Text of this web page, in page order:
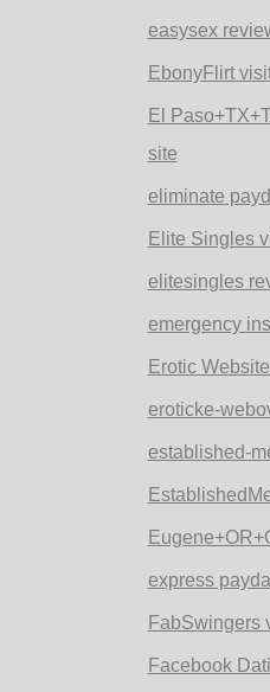
easysex
EbonyFlirt
El
site
eliminate
Elite Singles
elitesingles
emergency
Erotic
eroticke-
established-
express
FabSwingers
Facebook